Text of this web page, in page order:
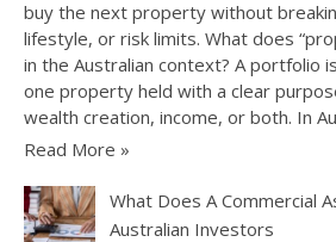
buy the next property without
lifestyle, or risk limits. What does
in the Australian context? A portfolio
one property held with a clear
wealth creation, income, or both. In
Read More »
What Does A Commercial
Australian Investors